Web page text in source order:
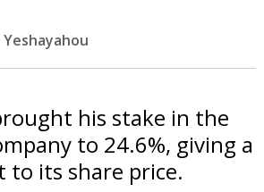
Yeshayahou
his stake in the
to 24.6%, giving a
its share price.